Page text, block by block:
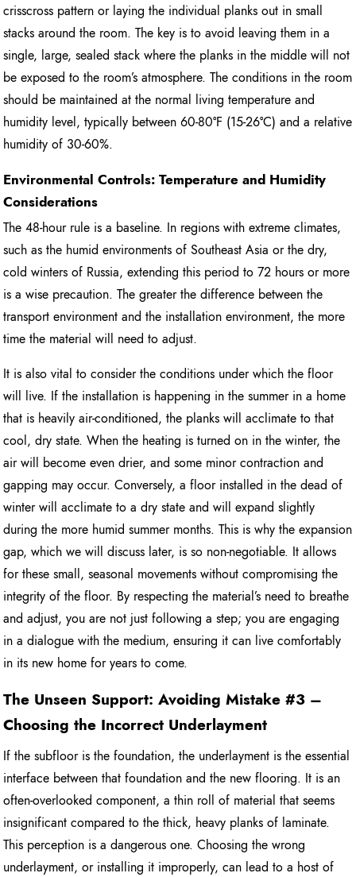
crisscross pattern or laying the individual planks out in small
stacks around the room. The key is to avoid leaving them in a
single, large, sealed stack where the planks in the middle will not
be exposed to the room’s atmosphere. The conditions in the room
should be maintained at the normal living temperature and
humidity level, typically between 60-80°F (15-26°C) and a relative
humidity of 30-60%.
Environmental Controls: Temperature and Humidity
Considerations
The 48-hour rule is a baseline. In regions with extreme climates,
such as the humid environments of Southeast Asia or the dry,
cold winters of Russia, extending this period to 72 hours or more
is a wise precaution. The greater the difference between the
transport environment and the installation environment, the more
time the material will need to adjust.
It is also vital to consider the conditions under which the floor
will live. If the installation is happening in the summer in a home
that is heavily air-conditioned, the planks will acclimate to that
cool, dry state. When the heating is turned on in the winter, the
air will become even drier, and some minor contraction and
gapping may occur. Conversely, a floor installed in the dead of
winter will acclimate to a dry state and will expand slightly
during the more humid summer months. This is why the expansion
gap, which we will discuss later, is so non-negotiable. It allows
for these small, seasonal movements without compromising the
integrity of the floor. By respecting the material’s need to breathe
and adjust, you are not just following a step; you are engaging
in a dialogue with the medium, ensuring it can live comfortably
in its new home for years to come.
The Unseen Support: Avoiding Mistake #3 –
Choosing the Incorrect Underlayment
If the subfloor is the foundation, the underlayment is the essential
interface between that foundation and the new flooring. It is an
often-overlooked component, a thin roll of material that seems
insignificant compared to the thick, heavy planks of laminate.
This perception is a dangerous one. Choosing the wrong
underlayment, or installing it improperly, can lead to a host of